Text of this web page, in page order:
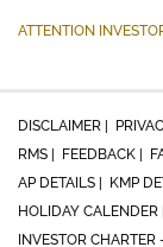
ATTENTION
DISCLAIMER |
RMS |
FEEDBACK |
AP DETAILS |
KMP
HOLIDAY CALENDER |
INVESTOR CHARTER